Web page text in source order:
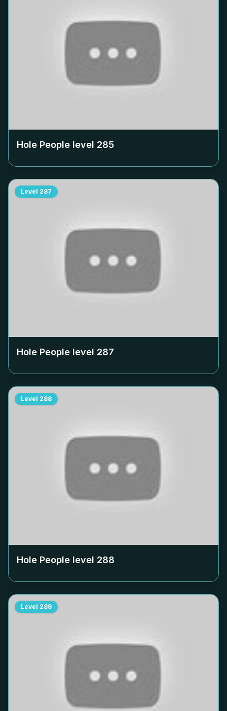
Hole People level 285
Level 287
Hole People level 287
Level 288
Hole People level 288
Level 289